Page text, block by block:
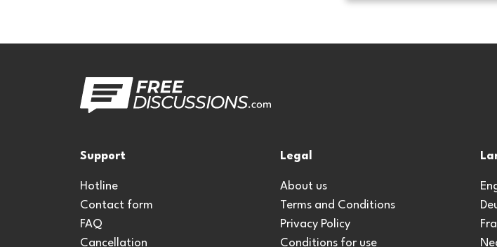
Support
Hotline
Contact form
FAQ
Cancellation
Legal
About us
Terms and Conditions
Privacy Policy
Conditions for use